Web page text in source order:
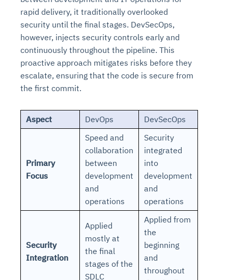
rapid delivery, it traditionally overlooked
security until the final stages. DevSecOps,
however, injects security controls early and
continuously throughout the pipeline. This
proactive approach mitigates risks before they
escalate, ensuring that the code is secure from
the first commit.
Aspect DevOps DevSecOps
Primary
Focus
Speed and
collaboration
between
development
and
operations
Security
integrated
into
development
and
operations
Security
Integration
Applied
mostly at
the final
stages of the
SDLC
Applied from
the
beginning
and
throughout